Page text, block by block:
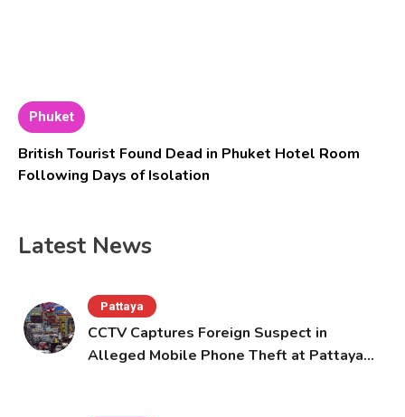
Phuket
British Tourist Found Dead in Phuket Hotel Room
Following Days of Isolation
Latest News
Pattaya
CCTV Captures Foreign Suspect in
Alleged Mobile Phone Theft at Pattaya